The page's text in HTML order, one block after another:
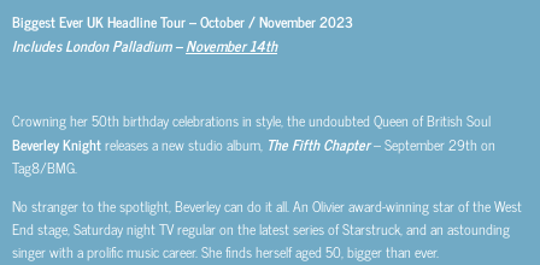
Biggest Ever UK Headline Tour – October / November 2023
Includes London Palladium –November 14th
Crowning her 50th birthday celebrations in style, the undoubted Queen of British Soul
Beverley Knightreleases a new studio album, The Fifth Chapter– September 29th on
Tag8/BMG.
No stranger to the spotlight, Beverley can do it all. An Olivier award-winning star of the West
End stage, Saturday night TV regular on the latest series of Starstruck, and an astounding
singer with a prolific music career. She finds herself aged 50, bigger than ever.